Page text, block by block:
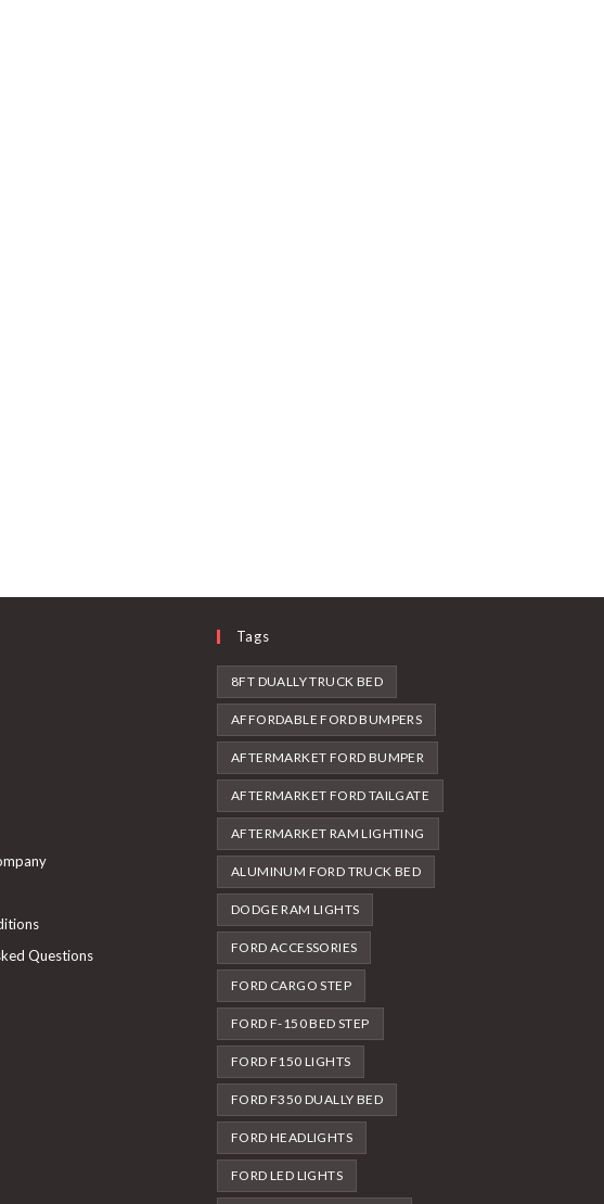
Questions
Tags
8FT DUALLY TRUCK BED
AFFORDABLE FORD BUMPERS
AFTERMARKET FORD BUMPER
AFTERMARKET FORD TAILGATE
AFTERMARKET RAM LIGHTING
ALUMINUM FORD TRUCK BED
DODGE RAM LIGHTS
FORD ACCESSORIES
FORD CARGO STEP
FORD F-150 BED STEP
FORD F150 LIGHTS
FORD F350 DUALLY BED
FORD HEADLIGHTS
FORD LED LIGHTS